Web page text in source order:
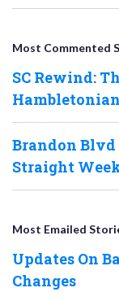
Most Commented
SC Rewind:
Hambletonian
Brandon Blvd
Straight
Most Emailed
Updates On
Changes